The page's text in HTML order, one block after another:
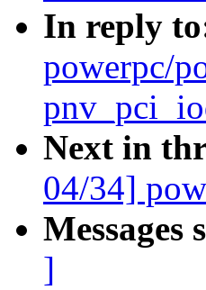
In reply
powerpc/
Next in
04/34]
Messages
]